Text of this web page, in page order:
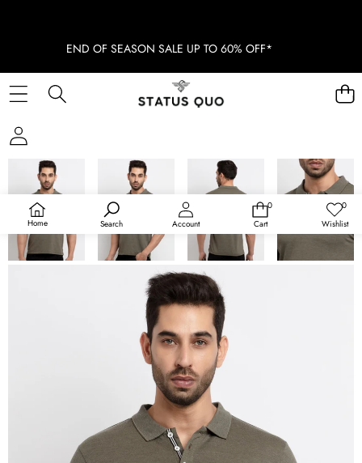
END OF SEASON SALE UP TO 60% OFF*
Home Search Account
0
0
Cart
0Wish
Wishlist
SOLD OUT